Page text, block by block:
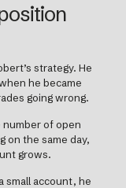
strategy. He
he became
going wrong.
number of open
on the same day,
grows.
small account, he